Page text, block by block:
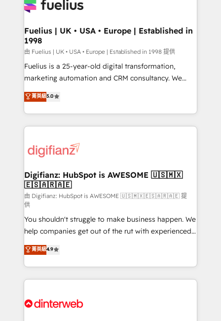
for you and execute it on HubSpot. We are on the
framework, meaning we've been accredited by
HubSpot and vetted by the CCS, which means we
can support public sector companies as well the
other ones listed in our profile. Our services: -
HubSpot implementation - HubSpot CMS website
is there for you to: - Grow revenue, and run your
business more efficiently - Build stronger
more people - Get the most out of your HubSpot
investment
Fuelius | UK • USA • Europe | Established in
1998
由 Fuelius | UK • USA • Europe | Established in 1998 提供
Fuelius is a 25-year-old digital transformation,
marketing automation and CRM consultancy. We
enable mid-market and enterprise clients to
maximise their return from digital and fuel their
growth. We modernise platforms, streamline
operations that are causing inefficiencies, improve
supercharge revenue operations Key services: • CRM
Transformation / Web Development • RevOps &
Sales Consulting • Marketing Automation What
makes us different? 🚀 Top 0.5% of global HubSpot
agencies ⚙️ The strongest technical ability and
integration capabilities 💼 Consultative, long-term
partners who will embed ourselves into your
business, processes and systems 🏢 We specialise in
working with mid-market and enterprise
organisations, global organisations and those with
complex use cases 🏆 CRM Implementation,
Onboarding Accredited 🔐 ISO27001 & ISO9001
菁英級5.0
Digifianz: HubSpot is AWESOME 🇺🇸🇲🇽
🇪🇸🇦🇷🇦🇪
由 Digifianz: HubSpot is AWESOME 🇺🇸🇲🇽🇪🇸🇦🇷🇦🇪 提
供
You shouldn't struggle to make business happen. We
help companies get out of the rut with experienced,
process-oriented teams implementing HubSpot
Marketing, Sales, Service, CMS and Operations Hub,
so selling and actually engaging with your customers
feels easy and pain-free. We are a top ranked
and Customer First Awards, 4.9/5 rating in HubSpot
菁英級4.9